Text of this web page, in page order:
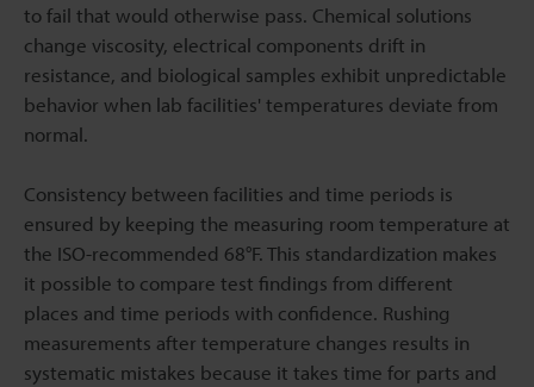
to fail that would otherwise pass. Chemical solutions
change viscosity, electrical components drift in
resistance, and biological samples exhibit unpredictable
behavior when lab facilities' temperatures deviate from
normal.
Consistency between facilities and time periods is
ensured by keeping the measuring room temperature at
the ISO-recommended 68°F. This standardization makes
it possible to compare test findings from different
places and time periods with confidence. Rushing
measurements after temperature changes results in
systematic mistakes because it takes time for parts and